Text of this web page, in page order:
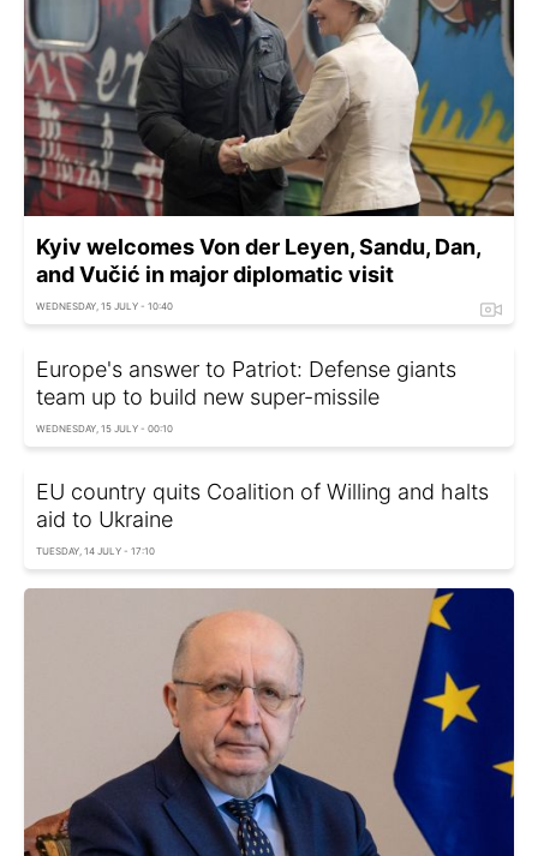
Kyiv welcomes Von der Leyen, Sandu, Dan,
and Vučić in major diplomatic visit
WEDNESDAY, 15 JULY - 10:40
Europe's answer to Patriot: Defense giants
team up to build new super-missile
WEDNESDAY, 15 JULY - 00:10
EU country quits Coalition of Willing and halts
aid to Ukraine
TUESDAY, 14 JULY - 17:10